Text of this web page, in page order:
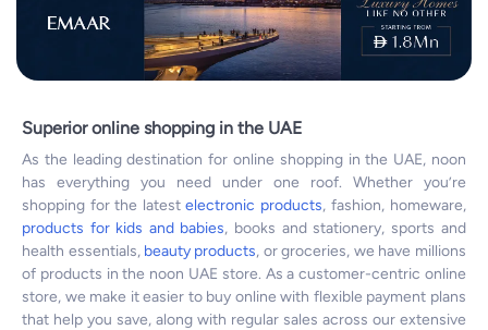
Superior online shopping in the UAE
As the leading destination for online shopping in the UAE, noon
has everything you need under one roof. Whether you’re
shopping for the latest electronic products, fashion, homeware,
products for kids and babies, books and stationery, sports and
health essentials, beauty products, or groceries, we have millions
of products in the noon UAE store. As a customer-centric online
store, we make it easier to buy online with flexible payment plans
that help you save, along with regular sales across our extensive